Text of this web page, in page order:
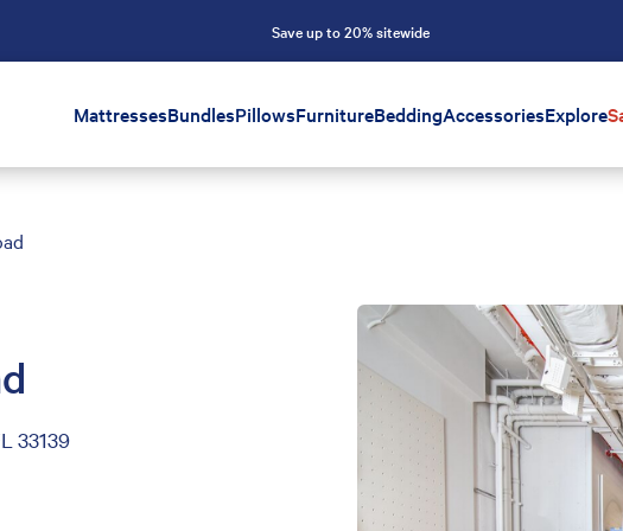
Save up to 20% sitewide
MattressesBundlesPillowsFurnitureBeddingAccessoriesExplore
33139